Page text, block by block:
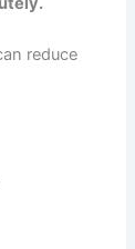
reduce